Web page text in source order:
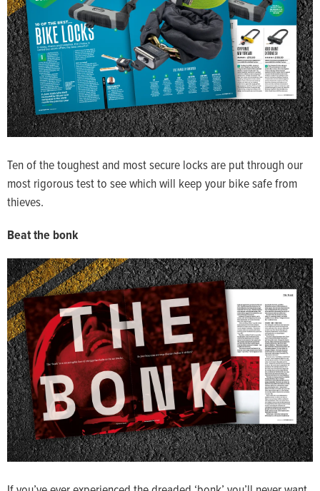
Ten of the toughest and most secure locks are put through our
most rigorous test to see which will keep your bike safe from
thieves.
Beat the bonk